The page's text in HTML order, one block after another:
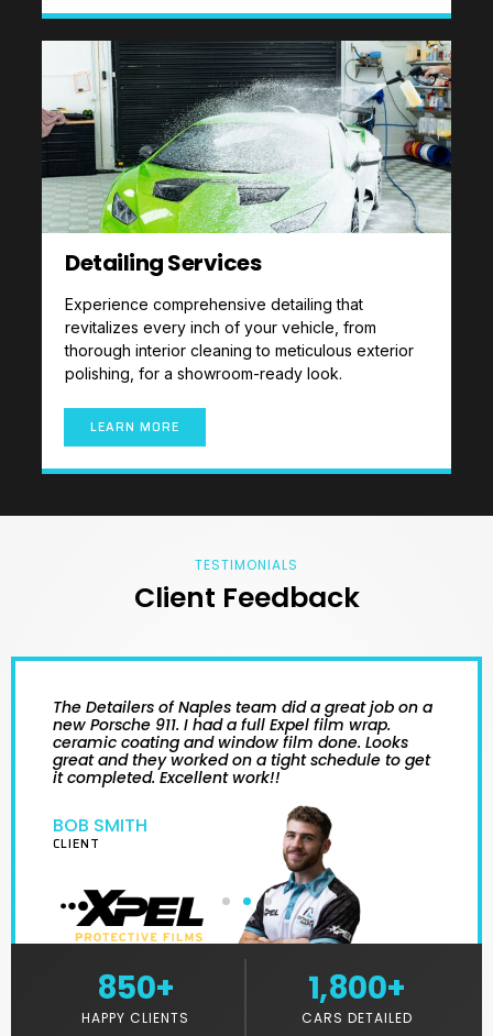
Detailing Services
Experience comprehensive detailing that
revitalizes every inch of your vehicle, from
thorough interior cleaning to meticulous exterior
polishing, for a showroom-ready look.
LEARN MORE
TESTIMONIALS
Client Feedback
The Detailers of Naples team did a great job on a
new Porsche 911. I had a full Expel film wrap.
ceramic coating and window film done. Looks
great and they worked on a tight schedule to get
it completed. Excellent work!!
BOB SMITH
CLIENT
850+
HAPPY CLIENTS
1,800+
CARS DETAILED